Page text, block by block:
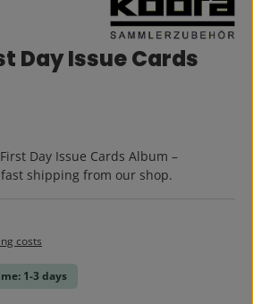
Day Issue Cards
Day Issue Cards Album –
shipping from our shop.
costs
1-3 days